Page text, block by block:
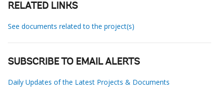
RELATED LINKS
See documents related to the project(s)
SUBSCRIBE TO EMAIL ALERTS
Daily Updates of the Latest Projects & Documents